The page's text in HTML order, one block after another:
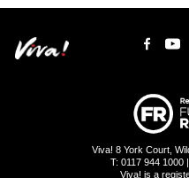
Viva! 8 York Court,
T: 0117 944 1000 |
Viva! is a